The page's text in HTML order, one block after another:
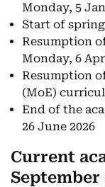
Monday, 5
Start of
Resumption
Monday, 6
Resumption
(MoE)
End of the
26 June 2026
Current